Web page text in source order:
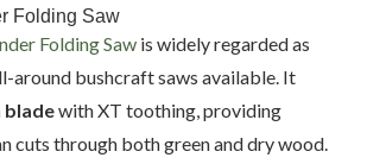
Folding Saw
Folding Saw is widely regarded as
around bushcraft saws available. It
bladewith XT toothing, providing
cuts through both green and dry wood.